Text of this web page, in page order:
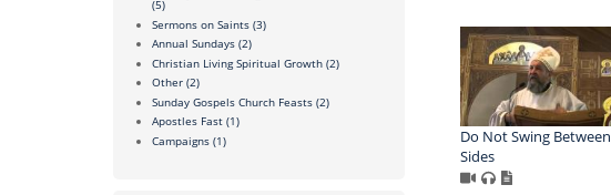
(5)
Sermons on Saints (3)
Annual Sundays (2)
Christian Living Spiritual Growth (2)
Other (2)
Sunday Gospels Church Feasts (2)
Apostles Fast (1)
Campaigns (1)
Do Not Swing Between
Sides